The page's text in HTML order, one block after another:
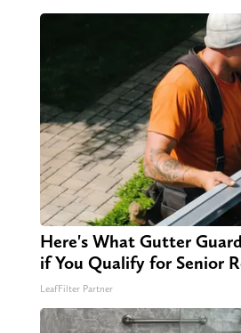
Here's What Gutter
if You Qualify for Senior
LeafFilter Partner